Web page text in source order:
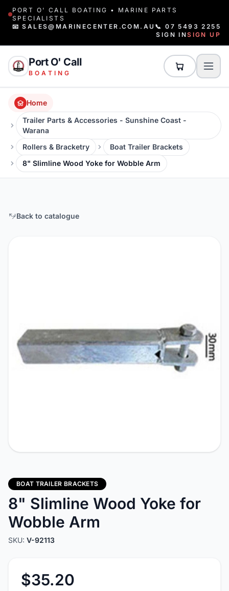
PORT O' CALL BOATING • MARINE PARTS
SPECIALISTS
📧 SALES@MARINECENTER.COM.AU 📞 07 5493 2255
SIGN INSIGN UP
Port O' Call
BOATING
Home
Trailer Parts & Accessories - Sunshine Coast -
Warana
Rollers & Bracketry
Boat Trailer Brackets
8" Slimline Wood Yoke for Wobble Arm
Back to catalogue
BOAT TRAILER BRACKETS
8" Slimline Wood Yoke for
Wobble Arm
SKU: V-92113
$35.20